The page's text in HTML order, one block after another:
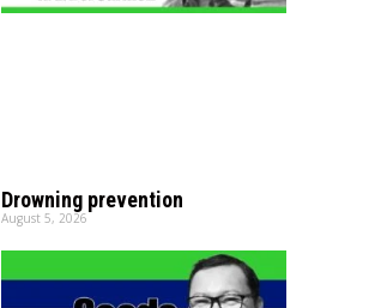
Drowning prevention
August 5, 2026